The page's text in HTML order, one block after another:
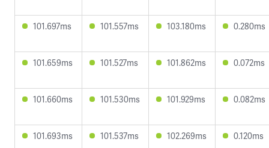
101.697ms 101.557ms 103.180ms 0.280ms
101.659ms 101.527ms 101.862ms 0.072ms
101.660ms 101.530ms 101.929ms 0.082ms
101.693ms 101.537ms 102.269ms 0.120ms